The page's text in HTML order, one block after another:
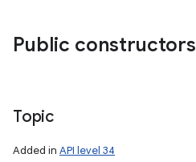
Public constructors
Topic
Added in API level 34